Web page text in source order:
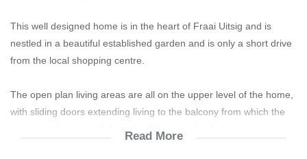
This well designed home is in the heart of Fraai Uitsig and is
nestled in a beautiful established garden and is only a short drive
from the local shopping centre.
The open plan living areas are all on the upper level of the home,
with sliding doors extending living to the balcony from which the
Read More